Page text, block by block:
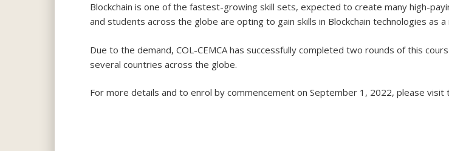
Blockchain is one of the fastest-growing skill sets, expected to create many high-
and students across the globe are opting to gain skills in Blockchain technologies as
Due to the demand, COL-CEMCA has successfully completed two rounds of this
several countries across the globe.
For more details and to enrol by commencement on September 1, 2022, please